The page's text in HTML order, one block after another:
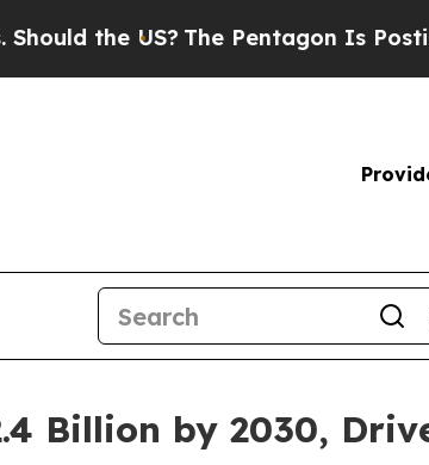
The Pentagon Is Posting Cryptic
Billion by 2030,